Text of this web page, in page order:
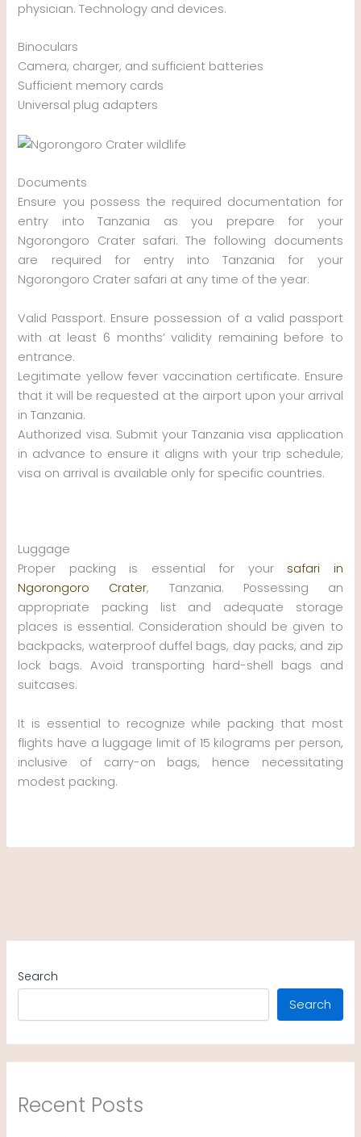
physician. Technology and devices.
Binoculars
Camera, charger, and sufficient batteries
Sufficient memory cards
Universal plug adapters
Documents
Ensure you possess the required documentation for
entry into Tanzania as you prepare for your
Ngorongoro Crater safari. The following documents
are required for entry into Tanzania for your
Ngorongoro Crater safari at any time of the year.
Valid Passport. Ensure possession of a valid passport
with at least 6 months’ validity remaining before to
entrance.
Legitimate yellow fever vaccination certificate. Ensure
that it will be requested at the airport upon your arrival
in Tanzania.
Authorized visa. Submit your Tanzania visa application
in advance to ensure it aligns with your trip schedule;
visa on arrival is available only for specific countries.
Luggage
Proper packing is essential for your safari in
Ngorongoro Crater, Tanzania. Possessing an
appropriate packing list and adequate storage
places is essential. Consideration should be given to
backpacks, waterproof duffel bags, day packs, and zip
lock bags. Avoid transporting hard-shell bags and
suitcases.
It is essential to recognize while packing that most
flights have a luggage limit of 15 kilograms per person,
inclusive of carry-on bags, hence necessitating
modest packing.
Search
Search
Recent Posts